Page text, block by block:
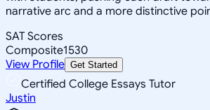
narrative arc and a more distinctive
SAT Scores
Composite1530
View Profile Get Started
Certified College Essays Tutor
Justin